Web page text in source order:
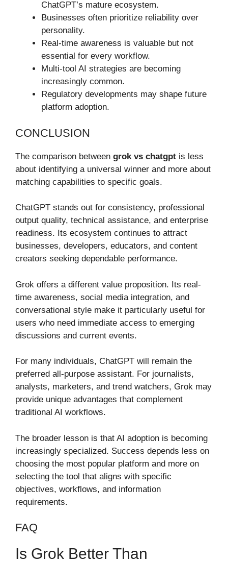
ChatGPT’s mature ecosystem.
Businesses often prioritize reliability over
personality.
Real-time awareness is valuable but not
essential for every workflow.
Multi-tool AI strategies are becoming
increasingly common.
Regulatory developments may shape future
platform adoption.
CONCLUSION
The comparison between grok vs chatgpt is less
about identifying a universal winner and more about
matching capabilities to specific goals.
ChatGPT stands out for consistency, professional
output quality, technical assistance, and enterprise
readiness. Its ecosystem continues to attract
businesses, developers, educators, and content
creators seeking dependable performance.
Grok offers a different value proposition. Its real-
time awareness, social media integration, and
conversational style make it particularly useful for
users who need immediate access to emerging
discussions and current events.
For many individuals, ChatGPT will remain the
preferred all-purpose assistant. For journalists,
analysts, marketers, and trend watchers, Grok may
provide unique advantages that complement
traditional AI workflows.
The broader lesson is that AI adoption is becoming
increasingly specialized. Success depends less on
choosing the most popular platform and more on
selecting the tool that aligns with specific
objectives, workflows, and information
requirements.
FAQ
Is Grok Better Than